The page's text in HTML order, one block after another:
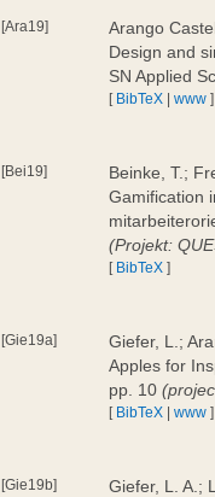
[Ara19]
Arango
Design and
SN Applied
[ BibTeX |www ]
[Bei19]
Beinke, T.;
Gamification
(Projekt:
[ BibTeX ]
[Gie19a]
Giefer, L.;
Apples for
pp. 10
[ BibTeX |www ]
[Gie19b]
Giefer, L. A.;